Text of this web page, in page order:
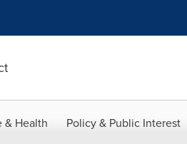
& Health Policy & Public Interest